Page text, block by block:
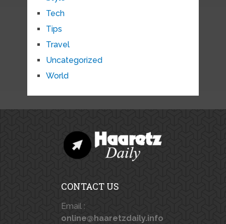
Tech
Tips
Travel
Uncategorized
World
CONTACT US
Email :
online@haaretzdaily.info